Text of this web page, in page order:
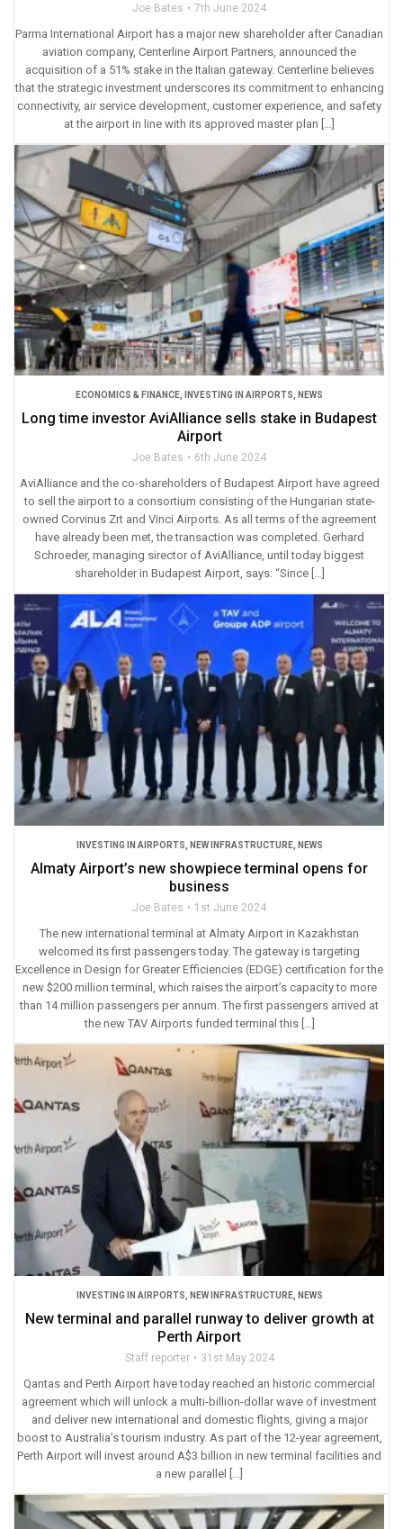
Joe Bates 7th June 2024
Parma International Airport has a major new shareholder after Canadian
aviation company, Centerline Airport Partners, announced the
acquisition of a 51% stake in the Italian gateway. Centerline believes
that the strategic investment underscores its commitment to enhancing
connectivity, air service development, customer experience, and safety
at the airport in line with its approved master plan […]
ECONOMICS & FINANCE, INVESTING IN AIRPORTS, NEWS
Long time investor AviAlliance sells stake in Budapest
Airport
Joe Bates 6th June 2024
AviAlliance and the co-shareholders of Budapest Airport have agreed
to sell the airport to a consortium consisting of the Hungarian state-
owned Corvinus Zrt and Vinci Airports. As all terms of the agreement
have already been met, the transaction was completed. Gerhard
Schroeder, managing sirector of AviAlliance, until today biggest
shareholder in Budapest Airport, says: “Since […]
INVESTING IN AIRPORTS, NEW INFRASTRUCTURE, NEWS
Almaty Airport’s new showpiece terminal opens for
business
Joe Bates 1st June 2024
The new international terminal at Almaty Airport in Kazakhstan
welcomed its first passengers today. The gateway is targeting
Excellence in Design for Greater Efficiencies (EDGE) certification for the
new $200 million terminal, which raises the airport’s capacity to more
than 14 million passengers per annum. The first passengers arrived at
the new TAV Airports funded terminal this […]
INVESTING IN AIRPORTS NEW INFRASTRUCTURE, NEWS
New terminal and parallel runway to deliver growth at
Perth Airport
Staff reporter 31st May 2024
Qantas and Perth Airport have today reached an historic commercial
agreement which will unlock a multi-billion-dollar wave of investment
and deliver new international and domestic flights, giving a major
boost to Australia’s tourism industry. As part of the 12-year agreement,
Perth Airport will invest around A$3 billion in new terminal facilities and
a new parallel […]